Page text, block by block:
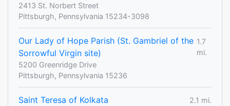
2413 St. Norbert Street
Pittsburgh, Pennsylvania 15234-3098
Our Lady of Hope Parish (St. Gambriel of the
Sorrowful Virgin site)
1.7
mi.
5200 Greenridge Drive
Pittsburgh, Pennsylvania 15236
Saint Teresa of Kolkata
2.1 mi.